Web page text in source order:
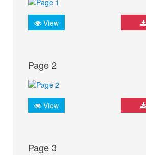
View
Page 2
View
Page 3